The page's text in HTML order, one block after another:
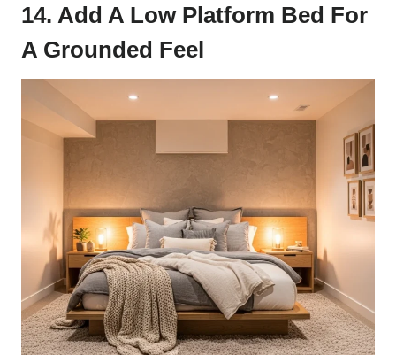
14. Add A Low Platform Bed For
A Grounded Feel